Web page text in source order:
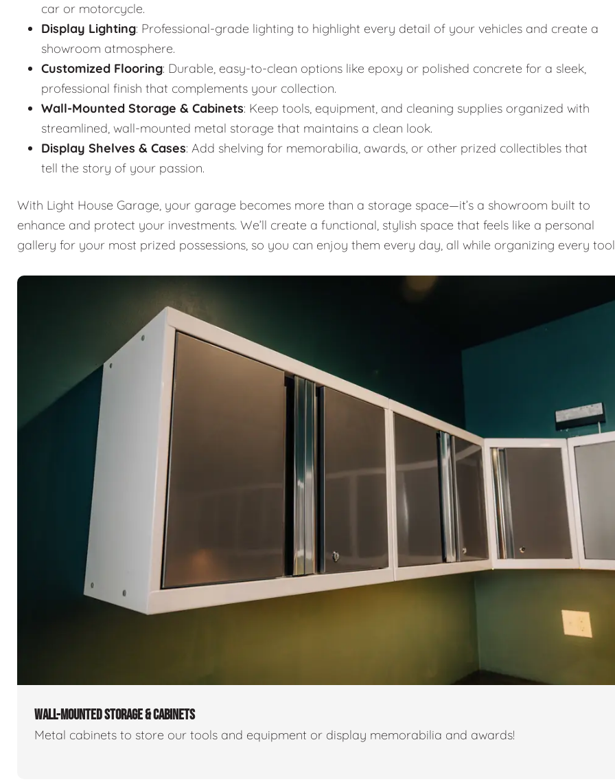
car or motorcycle.
Display Lighting: Professional-grade lighting to highlight every detail of your vehicles and create a
showroom atmosphere.
Customized Flooring: Durable, easy-to-clean options like epoxy or polished concrete for a sleek,
professional finish that complements your collection.
Wall-Mounted Storage & Cabinets: Keep tools, equipment, and cleaning supplies organized with
streamlined, wall-mounted metal storage that maintains a clean look.
Display Shelves & Cases: Add shelving for memorabilia, awards, or other prized collectibles that
tell the story of your passion.
With Light House Garage, your garage becomes more than a storage space—it’s a showroom built to
enhance and protect your investments. We’ll create a functional, stylish space that feels like a personal
gallery for your most prized possessions, so you can enjoy them every day, all while organizing every
WALL-MOUNTED STORAGE & CABINETS
Metal cabinets to store our tools and equipment or display memorabilia and awards!